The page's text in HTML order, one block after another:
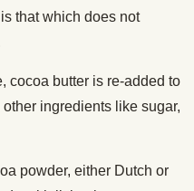
is that which does not
cocoa butter is re-added to
ingredients like sugar,
powder, either Dutch or